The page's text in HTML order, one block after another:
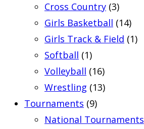
Cross Country (3)
Girls Basketball (14)
Girls Track & Field (1)
Softball (1)
Volleyball (16)
Wrestling (13)
Tournaments (9)
National Tournaments